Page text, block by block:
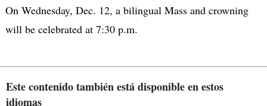
On Wednesday, Dec. 12, a bilingual Mass and crowning
will be celebrated at 7:30 p.m.
Este contenido también está disponible en estos
idiomas